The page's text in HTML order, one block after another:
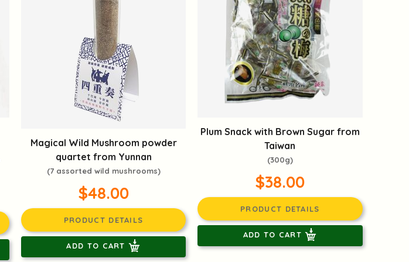
Magical Wild Mushroom powder
quartet from Yunnan
(7 assorted wild mushrooms)
$48.00
PRODUCT DETAILS
ADD TO CART
Plum Snack with Brown Sugar from
Taiwan
(300g)
$38.00
PRODUCT DETAILS
ADD TO CART